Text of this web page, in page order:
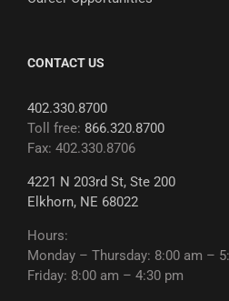
CONTACT US
402.330.8700
Toll free: 866.320.8700
Fax: 402.330.8706
4221 N 203rd St, Ste 200
Elkhorn, NE 68022
Hours:
Monday – Thursday: 8:00 am –
Friday: 8:00 am – 4:30 pm